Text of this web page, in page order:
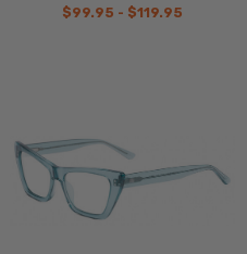
$99.95 - $119.95